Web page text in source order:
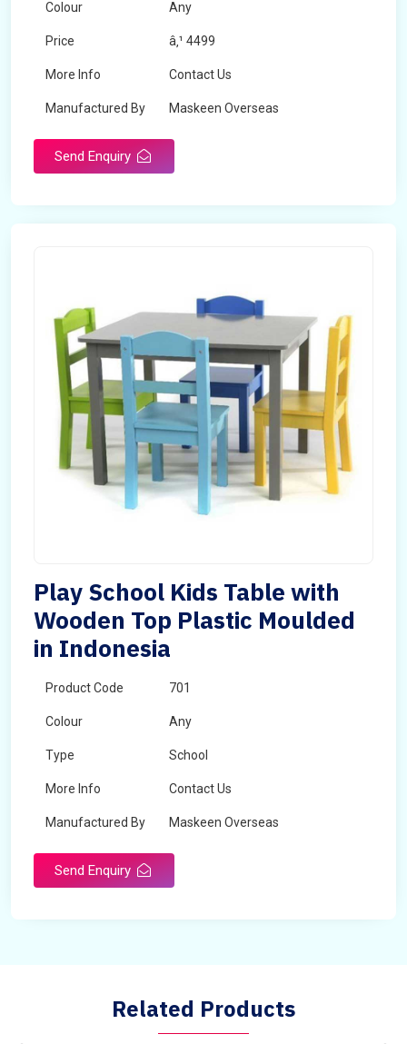
Colour Any
Price â‚¹ 4499
More Info Contact Us
Manufactured By Maskeen Overseas
Send Enquiry
Play School Kids Table with
Wooden Top Plastic Moulded
in Indonesia
Product Code 701
Colour Any
Type School
More Info Contact Us
Manufactured By Maskeen Overseas
Send Enquiry
Related Products